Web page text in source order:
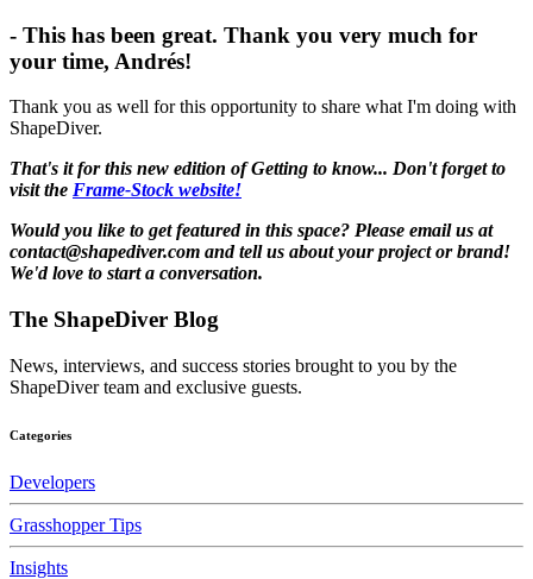
- This has been great. Thank you very much for
your time, Andrés!
Thank you as well for this opportunity to share what I'm doing with
ShapeDiver.
That's it for this new edition of Getting to know... Don't forget to
visit the Frame-Stock website!
Would you like to get featured in this space? Please email us at
contact@shapediver.com and tell us about your project or brand!
We'd love to start a conversation.
The ShapeDiver Blog
News, interviews, and success stories brought to you by the
ShapeDiver team and exclusive guests.
Categories
Developers
Grasshopper Tips
Insights